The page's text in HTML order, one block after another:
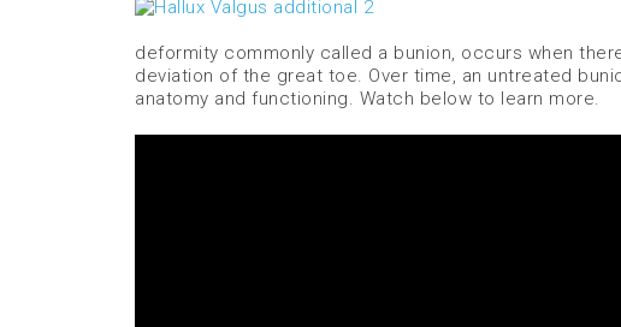
deformity commonly called a bunion, occurs when
deviation of the great toe. Over time, an untreated
anatomy and functioning. Watch below to learn more.